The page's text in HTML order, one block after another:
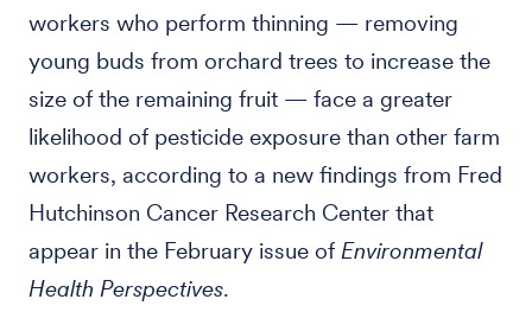
workers who perform thinning — removing
young buds from orchard trees to increase the
size of the remaining fruit — face a greater
likelihood of pesticide exposure than other farm
workers, according to a new findings from Fred
Hutchinson Cancer Research Center that
appear in the February issue of Environmental
Health Perspectives.